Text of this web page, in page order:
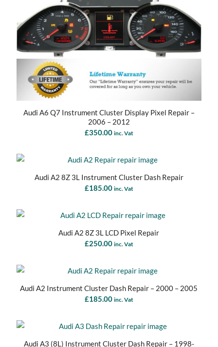
Audi A6 Q7 Instrument Cluster Display Pixel Repair –
2006 – 2012
£350.00 inc. Vat
Audi A2 8Z 3L Instrument Cluster Dash Repair
£185.00 inc. Vat
Audi A2 8Z 3L LCD Pixel Repair
£250.00 inc. Vat
Audi A2 Instrument Cluster Dash Repair – 2000 – 2005
£185.00 inc. Vat
Audi A3 (8L) Instrument Cluster Dash Repair – 1998-